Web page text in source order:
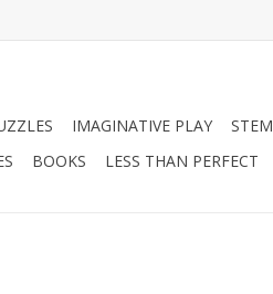
IMAGINATIVE PLAY STEM
BOOKS LESS THAN PERFECT